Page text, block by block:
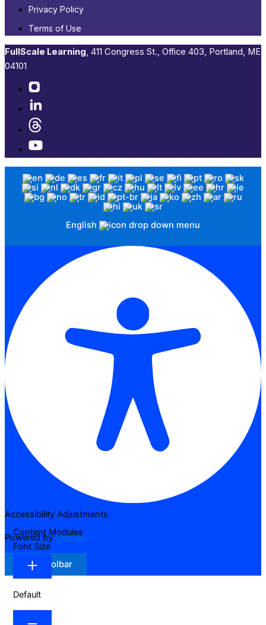
Privacy Policy
Terms of Use
FullScale Learning,​ 411 Congress St., Office 403, Portland, ME
04101​
English
Accessibility Adjustments
Powered byOneTap
Hide Toolbar
Content Modules
Font Size
Default